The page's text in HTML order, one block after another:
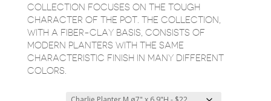
COLLECTION FOCUSES ON THE TOUGH
CHARACTER OF THE POT. THE COLLECTION,
WITH A FIBER-CLAY BASIS, CONSISTS OF
MODERN PLANTERS WITH THE SAME
CHARACTERISTIC FINISH IN MANY DIFFERENT
COLORS.